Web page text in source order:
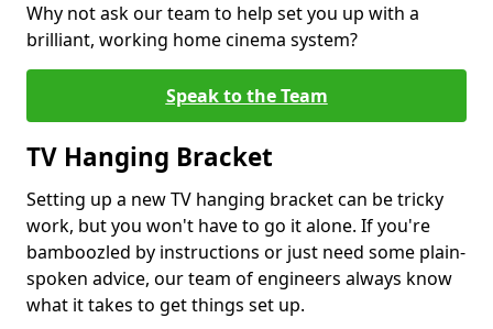
Why not ask our team to help set you up with a
brilliant, working home cinema system?
Speak to the Team
TV Hanging Bracket
Setting up a new TV hanging bracket can be tricky
work, but you won't have to go it alone. If you're
bamboozled by instructions or just need some plain-
spoken advice, our team of engineers always know
what it takes to get things set up.